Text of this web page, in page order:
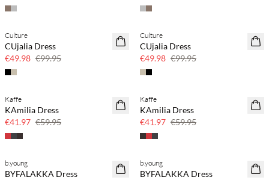
SAVE20
50% off
Culture
CUjalia Dress
€49.98 €99.95
SAVE20
50% off
Culture
CUjalia Dress
€49.98 €99.95
SAVE20
Kaffe
KAmilia Dress
€41.97 €59.95
SAVE20
Kaffe
KAmilia Dress
€41.97 €59.95
SAVE20
b.young
BYFALAKKA Dress
SAVE20
b.young
BYFALAKKA Dress